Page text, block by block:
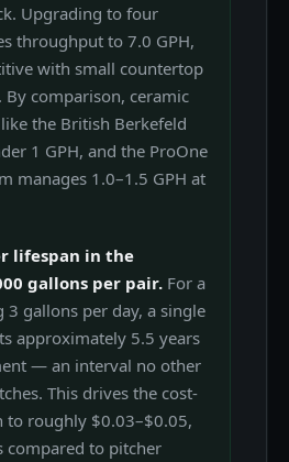
Upgrading to four
throughput to 7.0 GPH,
with small countertop
By comparison, ceramic
the British Berkefeld
1 GPH, and the ProOne
manages 1.0–1.5 GPH at
lifespan in the
gallons per pair. For a
3 gallons per day, a single
approximately 5.5 years
— an interval no other
This drives the cost-
to roughly $0.03–$0.05,
compared to pitcher